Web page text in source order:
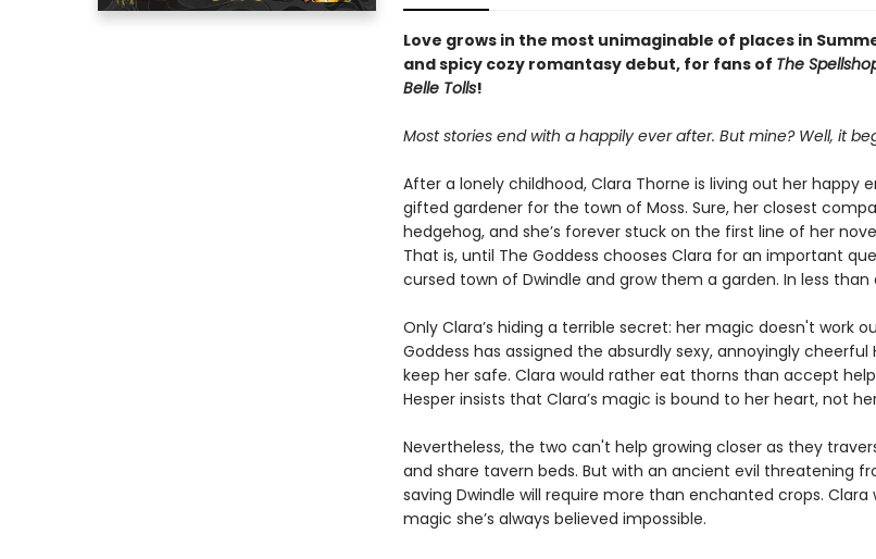
Love grows in the most unimaginable of places in
and spicy cozy romantasy debut, for fans of The
Belle Tolls!
Most stories end with a happily ever after. But mine? Well, it
After a lonely childhood, Clara Thorne is living out her happy
gifted gardener for the town of Moss. Sure, her closest
hedgehog, and she’s forever stuck on the first line of her
That is, until The Goddess chooses Clara for an important
cursed town of Dwindle and grow them a garden. In less than
Only Clara’s hiding a terrible secret: her magic doesn't work
Goddess has assigned the absurdly sexy, annoyingly cheerful
keep her safe. Clara would rather eat thorns than accept
Hesper insists that Clara’s magic is bound to her heart, not
Nevertheless, the two can't help growing closer as they
and share tavern beds. But with an ancient evil threatening
saving Dwindle will require more than enchanted crops.
magic she’s always believed impossible.